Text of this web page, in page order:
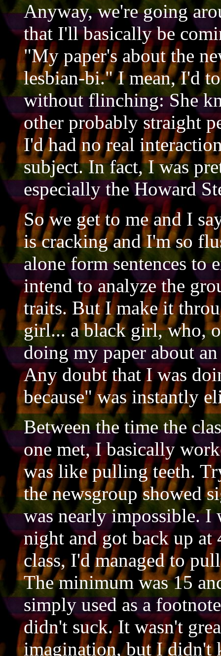
Anyway, we're going
that I'll basically be
"My paper's about the
lesbian-bi." I mean, I'd
without flinching: She
other probably straight
I'd had no real
subject. In fact, I was
especially the Howard
So we get to me and I
is cracking and I'm so
alone form sentences to
intend to analyze the
traits. But I make it
girl... a black girl, who,
doing my paper about
Any doubt that I was
because" was instantly
Between the time the
one met, I basically
was like pulling teeth.
the newsgroup showed
was nearly impossible. I
night and got back up
class, I'd managed to
The minimum was 15
simply used as a
didn't suck. It wasn't
imagination, but I didn't